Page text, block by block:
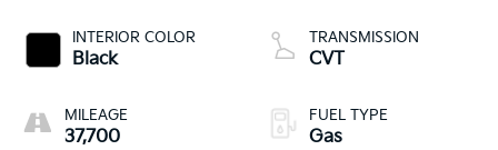
INTERIOR COLOR
Black
MILEAGE
37,700
TRANSMISSION
CVT
FUEL TYPE
Gas